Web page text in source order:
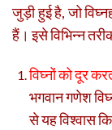
जुड़ी हुई है, जो
हैं। इसे विभिन्न
विघ्नों को दूर
भगवान गणेश
से यह विश्वास